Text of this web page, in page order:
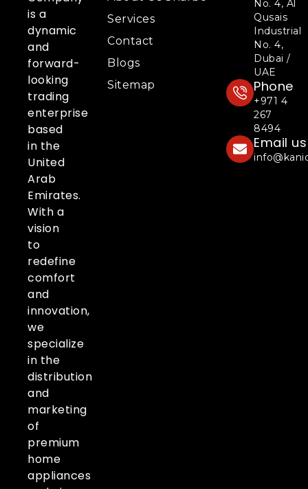
is a
dynamic
and
forward-
looking
trading
enterprise
based
in the
United
Arab
Emirates.
With a
vision
to
redefine
comfort
and
innovation,
we
specialize
in the
distribution
and
marketing
of
premium
home
appliances
Services
Contact
Blogs
Sitemap
No. 4, Al
Qusais
Industrial
No. 4,
Dubai /
UAE
Phone
+971 4
267
8494
Email us